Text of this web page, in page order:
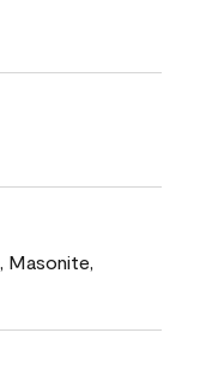
Masonite,